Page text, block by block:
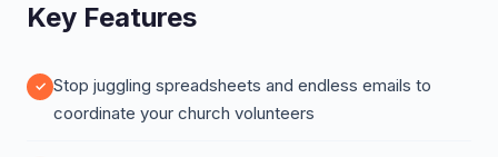
Key Features
Stop juggling spreadsheets and endless emails to
coordinate your church volunteers